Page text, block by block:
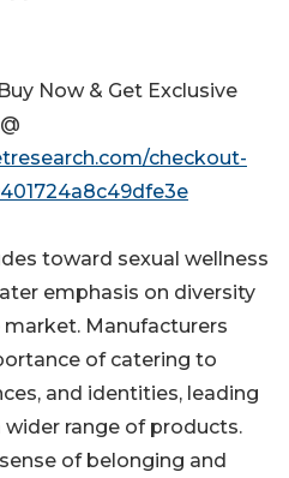
Now & Get Exclusive
checkout-
toward sexual wellness
emphasis on diversity
Manufacturers
of catering to
and identities, leading
range of products.
of belonging and